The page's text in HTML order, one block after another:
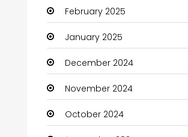
Catering
Charity
Child Care Agency
Children's Amusement Center
Chimney Services
February 2025
January 2025
December 2024
November 2024
October 2024